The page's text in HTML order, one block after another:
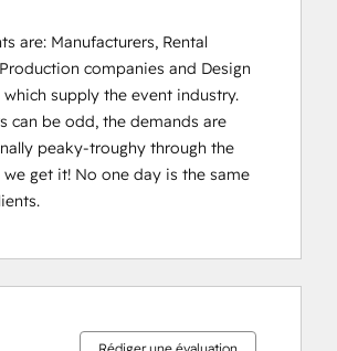
are: Manufacturers, Rental
companies and Design
which supply the event industry.
can be odd, the demands are
peaky-troughy through the
we get it! No one day is the same